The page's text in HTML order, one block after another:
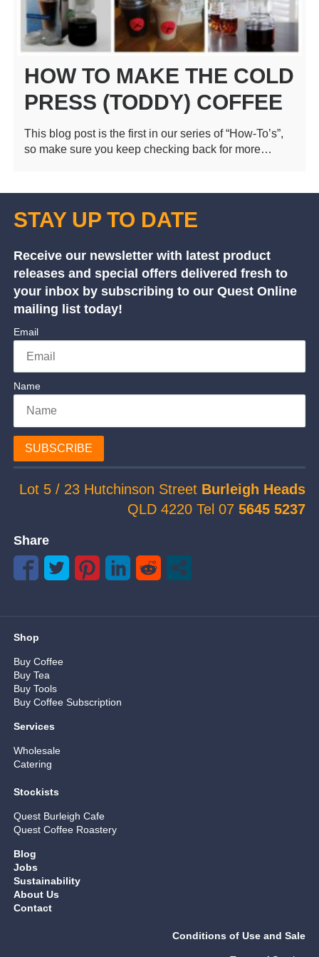
HOW TO MAKE THE COLD
PRESS (TODDY) COFFEE
This blog post is the first in our series of “How-To’s”,
so make sure you keep checking back for more…
STAY UP TO DATE
Receive our newsletter with latest product
releases and special offers delivered fresh to
your inbox by subscribing to our Quest Online
mailing list today!
Email
Name
SUBSCRIBE
Lot 5 / 23 Hutchinson Street Burleigh Heads
QLD 4220 Tel 075645 5237
Share
Shop
Buy Coffee
Buy Tea
Buy Tools
Buy Coffee Subscription
Services
Wholesale
Catering
Stockists
Quest Burleigh Cafe
Quest Coffee Roastery
Blog
Jobs
Sustainability
About Us
Contact
Conditions of Use and Sale